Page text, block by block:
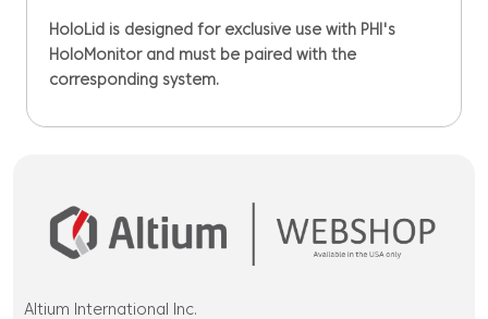
HoloLid is designed for exclusive use with PHI's
HoloMonitor and must be paired with the
corresponding system.
Altium International Inc.